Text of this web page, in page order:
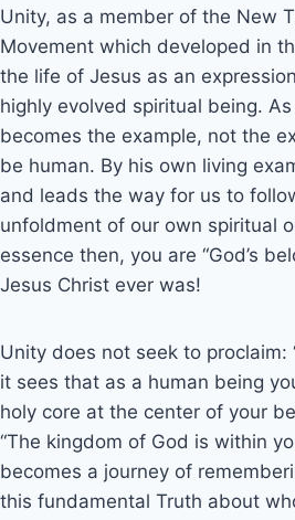
Unity, as a member of the New
Movement which developed in
the life of Jesus as an
highly evolved spiritual being.
becomes the example, not the
be human. By his own living
and leads the way for us to
unfoldment of our own spiritual
essence then, you are “God’s
Jesus Christ ever was!
Unity does not seek to proclaim:
it sees that as a human being
holy core at the center of your
“The kingdom of God is within
becomes a journey of
this fundamental Truth about